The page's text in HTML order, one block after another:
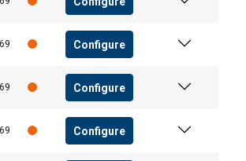
Configure
Configure
Configure